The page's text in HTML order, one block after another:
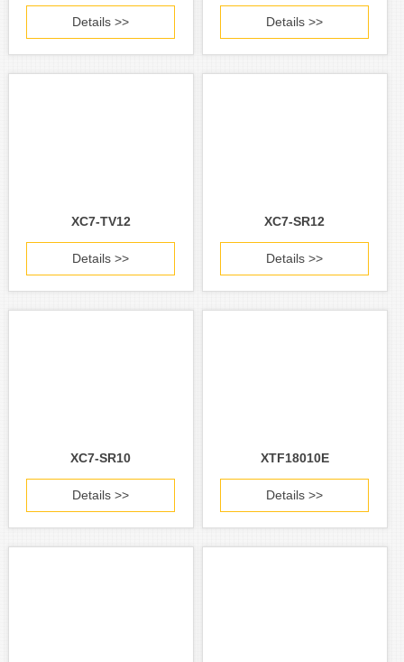
Details >> Details >>
XC7-TV12
Details >>
XC7-SR12
Details >>
XC7-SR10
Details >>
XTF18010E
Details >>